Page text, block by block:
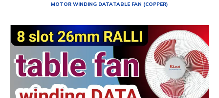
MOTOR WINDING DATATABLE FAN (COPPER)